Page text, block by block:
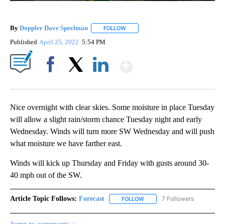
By Doppler Dave Speelman FOLLOW
Published April 25, 2022 5:54 PM
Nice overnight with clear skies. Some moisture in place Tuesday
will allow a slight rain/storm chance Tuesday night and early
Wednesday. Winds will turn more SW Wednesday and will push
what moisture we have farther east.
Winds will kick up Thursday and Friday with gusts around 30-
40 mph out of the SW.
Article Topic Follows: Forecast FOLLOW FOLLOW "FORECAST" TO
7 Followers